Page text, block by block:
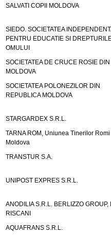
SALVATI COPII MOLDOVA
SIEDO. SOCIETATEA
PENTRU EDUCATIE SI
OMULUI
SOCIETATEA DE CRUCE ROSIE DIN
MOLDOVA
SOCIETATEA POLONEZILOR DIN
REPUBLICA MOLDOVA
STARGARDEX S.R.L.
TARNA ROM, Uniunea Tinerilor
Moldova
TRANSTUR S.A.
UNIPOST EXPRES S.R.L.
ANODILIA S.R.L. BERLIZZO GROUP,
RISCANI
AQUAFRANS S.R.L.